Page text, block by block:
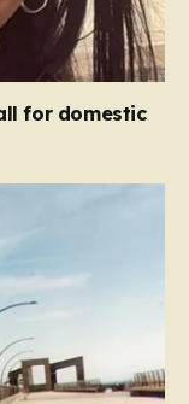
for domestic